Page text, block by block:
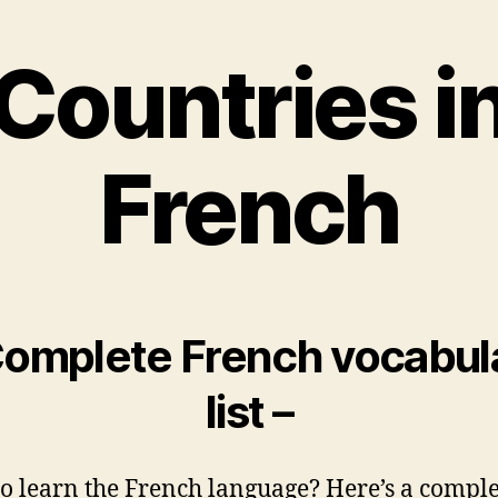
French
French
list –
learn the French language? Here’s a